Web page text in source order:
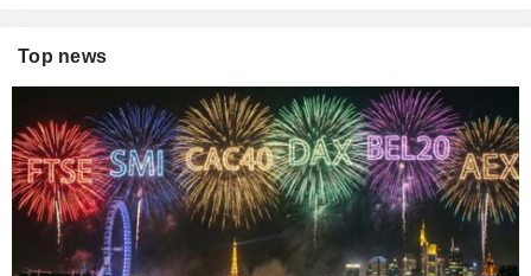
Top news